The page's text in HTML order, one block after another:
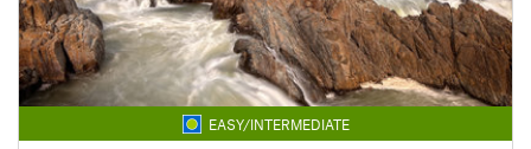
EASY/INTERMEDIATE